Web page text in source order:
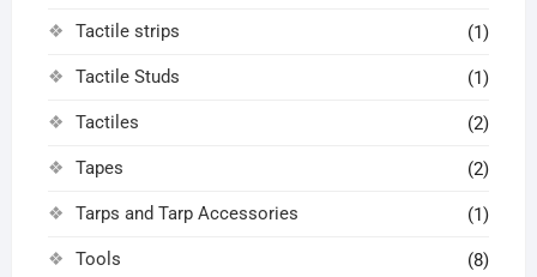
Tactile strips (1)
Tactile Studs (1)
Tactiles (2)
Tapes (2)
Tarps and Tarp Accessories (1)
Tools (8)